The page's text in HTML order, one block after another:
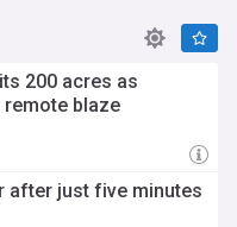
200 acres as
blaze
after just five minutes